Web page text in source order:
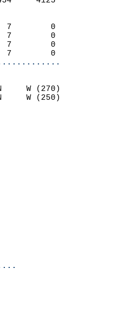
0      7        0
0      7        0
0      7        0
7        0
W (270)
W (250)
16.4
0.2
YESTERDAY.
700 AM
400 PM
71
YEAR
81      1972
0      1948